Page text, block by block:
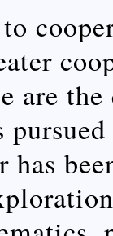
are
has